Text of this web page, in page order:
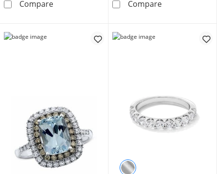
CompareMarquise-Cut White Lab-Created Sapphire
CompareCushion-Cut